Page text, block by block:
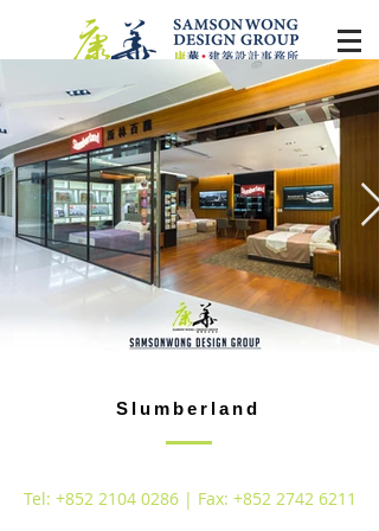
Slumberland
Tel: +852 2104 0286| Fax: +852 2742 6211